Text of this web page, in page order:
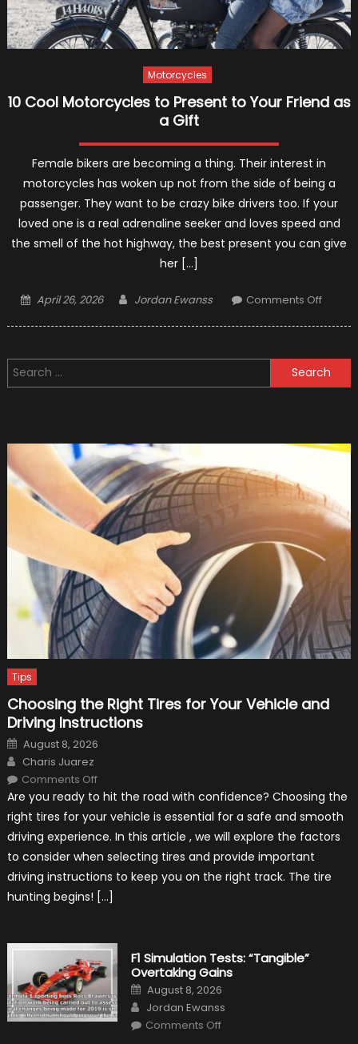
Motorcycles
10 Cool Motorcycles to Present to Your Friend as
a Gift
Female bikers are becoming a thing. Their interest in
motorcycles has woken up not from the side of being a
passenger. They want to be crazy bike drivers too. If your
loved one is a real adrenaline seeker and loves speed and
the smell of the hot highway, the best present you can give
her […]
Posted
April 26, 2026 Author
Jordan Ewanss Comments Offon
to
Friend
Gift
Search
for:
Tips
Choosing the Right Tires for Your Vehicle and
Driving Instructions
Posted
on
August 8, 2026
Author
Charis Juarez
Comments Offon
the
Tires
Your
Vehicle
and
Driving
Instructions
Are you ready to hit the road with confidence? Choosing the
right tires for your vehicle is essential for a safe and smooth
driving experience. In this article , we will explore the factors
to consider when selecting tires and provide important
driving instructions to keep you on the right track. The tire
hunting begins! […]
F1 Simulation Tests: “Tangible”
Overtaking Gains
Posted
on
August 8, 2026
Author
Jordan Ewanss
Comments Offon